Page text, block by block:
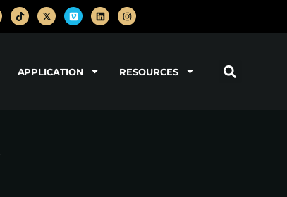
APPLICATION RESOURCES